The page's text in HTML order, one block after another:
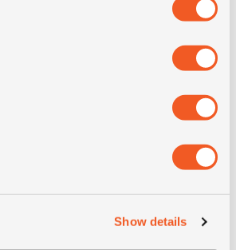
Show details
Regiocontrol M+S 124/122M